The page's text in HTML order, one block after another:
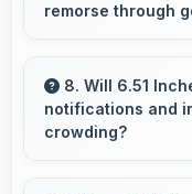
to charge nightly.
remorse through
value that
meaningfully.
8. Will 6.51
notifications and
crowding?